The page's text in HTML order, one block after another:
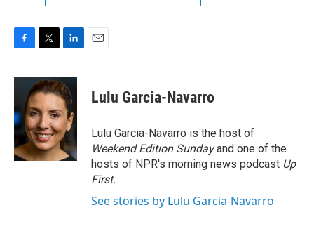
c
o
o
k
i
t
t
e
r
n
k
e
d
I
n
Lulu Garcia-Navarro
Lulu Garcia-Navarro is the host of
Weekend Edition Sundayand one of the
hosts of NPR's morning news podcast Up
First.
See stories by Lulu Garcia-Navarro